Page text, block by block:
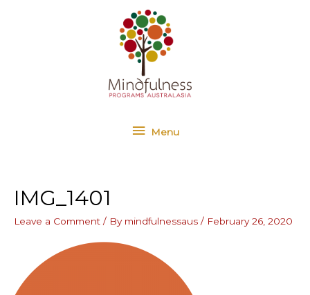
Menu
Menu
IMG_1401
Leave a Comment / By mindfulnessaus / February 26, 2020